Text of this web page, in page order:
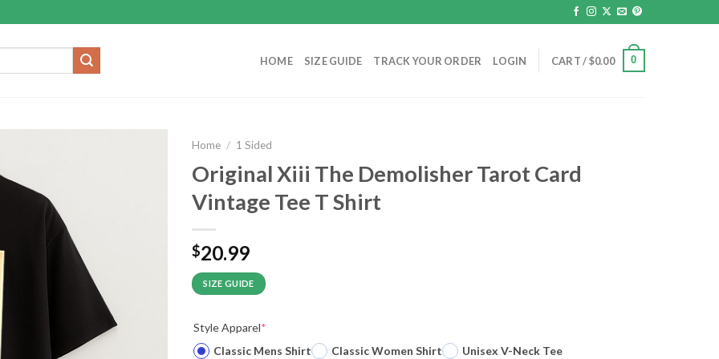
HOME SIZE GUIDE TRACK YOUR ORDER LOGIN CART /$0.00 0
Home / 1 Sided
Original Xiii The Demolisher Tarot Card
Vintage Tee T Shirt
$20.99
SIZE GUIDE
Style Apparel*
Classic Mens Shirt
Classic Women Shirt
Unisex V-Neck Tee